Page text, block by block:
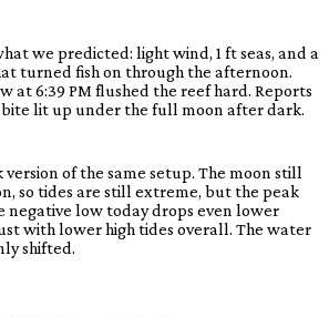
we predicted: light wind, 1 ft seas, and a
turned fish on through the afternoon.
at 6:39 PM flushed the reef hard. Reports
lit up under the full moon after dark.
version of the same setup. The moon still
so tides are still extreme, but the peak
negative low today drops even lower
with lower high tides overall. The water
shifted.